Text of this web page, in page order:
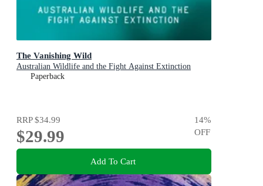
The Vanishing Wild
Australian Wildlife and the Fight Against Extinction
Paperback
RRP$34.99
$29.99
14%
OFF
Add To Cart